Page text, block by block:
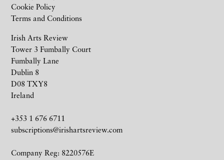
Irish Arts Review
Tower 3 Fumbally Court
Fumbally Lane
Dublin 8
D08 TXY8
Ireland
+353 1 676 6711
subscriptions@irishartsreview.com
Company Reg: 8220576E
Cookie Policy
Terms and Conditions